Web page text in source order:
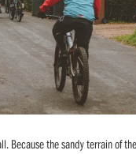
Because the sandy terrain of